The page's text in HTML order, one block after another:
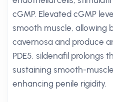
cGMP. Elevated cGMP
smooth muscle, allowing
cavernosa and produce
PDE5, sildenafil prolongs
sustaining smooth-
enhancing penile rigidity.